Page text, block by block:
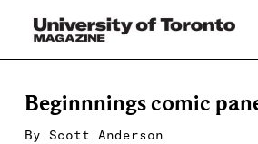
Beginnnings comic
By Scott Anderson